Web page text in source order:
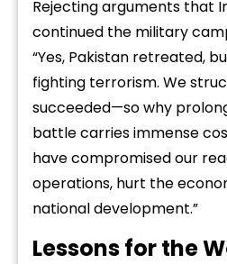
Rejecting arguments that
continued the military
“Yes, Pakistan retreated,
fighting terrorism. We
succeeded—so why
battle carries immense
have compromised our
operations, hurt the
national development.”
Lessons for the